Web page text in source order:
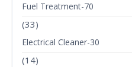
Fuel Treatment-70
(33)
Electrical Cleaner-30
(14)